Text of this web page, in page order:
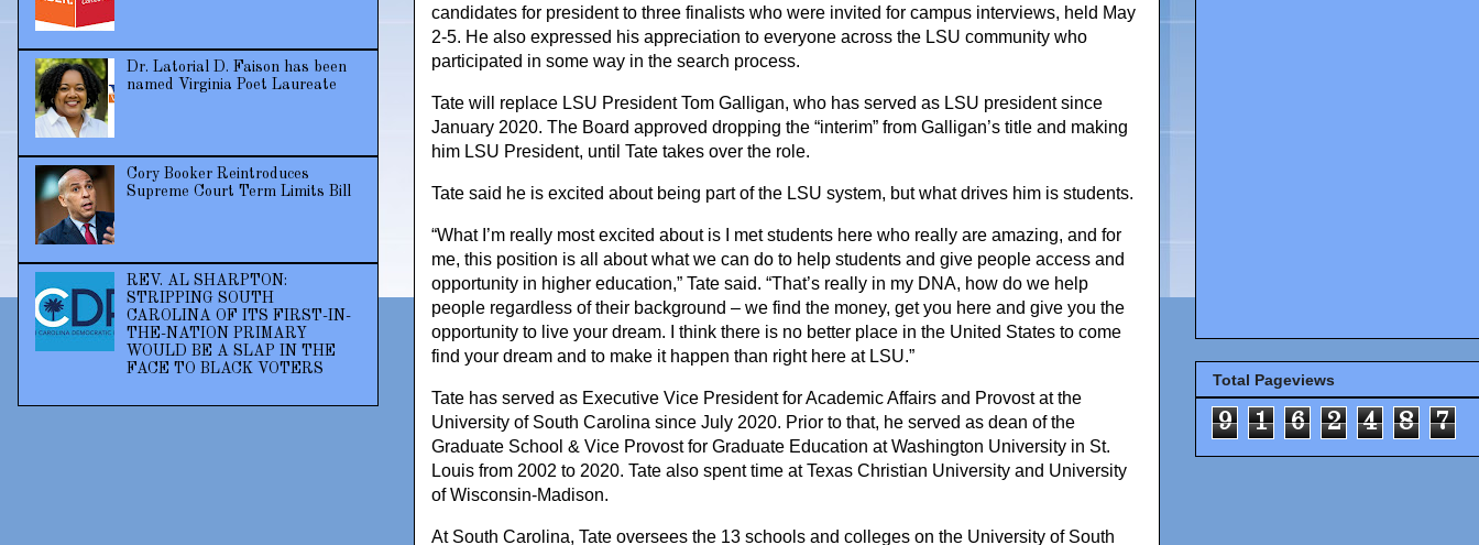
candidates for president to three finalists who were invited for campus interviews, held May
2-5. He also expressed his appreciation to everyone across the LSU community who
participated in some way in the search process.
Tate will replace LSU President Tom Galligan, who has served as LSU president since
January 2020. The Board approved dropping the “interim” from Galligan’s title and making
him LSU President, until Tate takes over the role.
Tate said he is excited about being part of the LSU system, but what drives him is students.
“What I’m really most excited about is I met students here who really are amazing, and for
me, this position is all about what we can do to help students and give people access and
opportunity in higher education,” Tate said. “That’s really in my DNA, how do we help
people regardless of their background – we find the money, get you here and give you the
opportunity to live your dream. I think there is no better place in the United States to come
find your dream and to make it happen than right here at LSU.”
Tate has served as Executive Vice President for Academic Affairs and Provost at the
University of South Carolina since July 2020. Prior to that, he served as dean of the
Graduate School & Vice Provost for Graduate Education at Washington University in St.
Louis from 2002 to 2020. Tate also spent time at Texas Christian University and University
of Wisconsin-Madison.
At South Carolina, Tate oversees the 13 schools and colleges on the University of South
Dr. Latorial D. Faison has been
named Virginia Poet Laureate
Cory Booker Reintroduces
Supreme Court Term Limits Bill
REV. AL SHARPTON:
STRIPPING SOUTH
CAROLINA OF ITS FIRST-IN-
THE-NATION PRIMARY
WOULD BE A SLAP IN THE
FACE TO BLACK VOTERS
Total Pageviews
9 1 6 2 4 8 7